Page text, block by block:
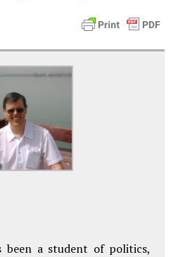
been a student of politics,